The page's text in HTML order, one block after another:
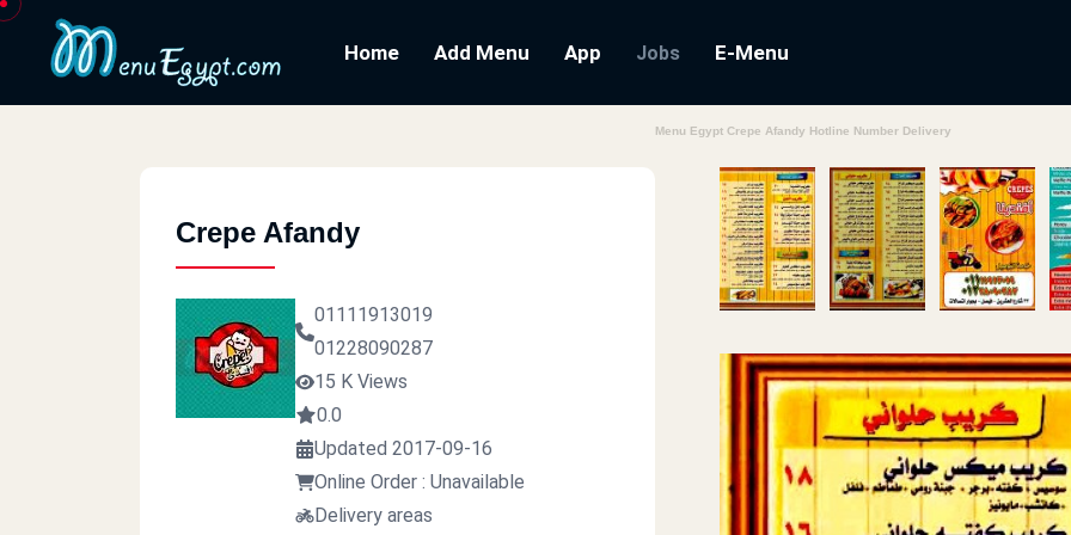
Home Add Menu App Jobs E-Menu
Menu Egypt Crepe Afandy Hotline Number Delivery
Crepe Afandy
01111913019
01228090287
15 K Views
0.0
Updated 2017-09-16
Online Order : Unavailable
Delivery areas